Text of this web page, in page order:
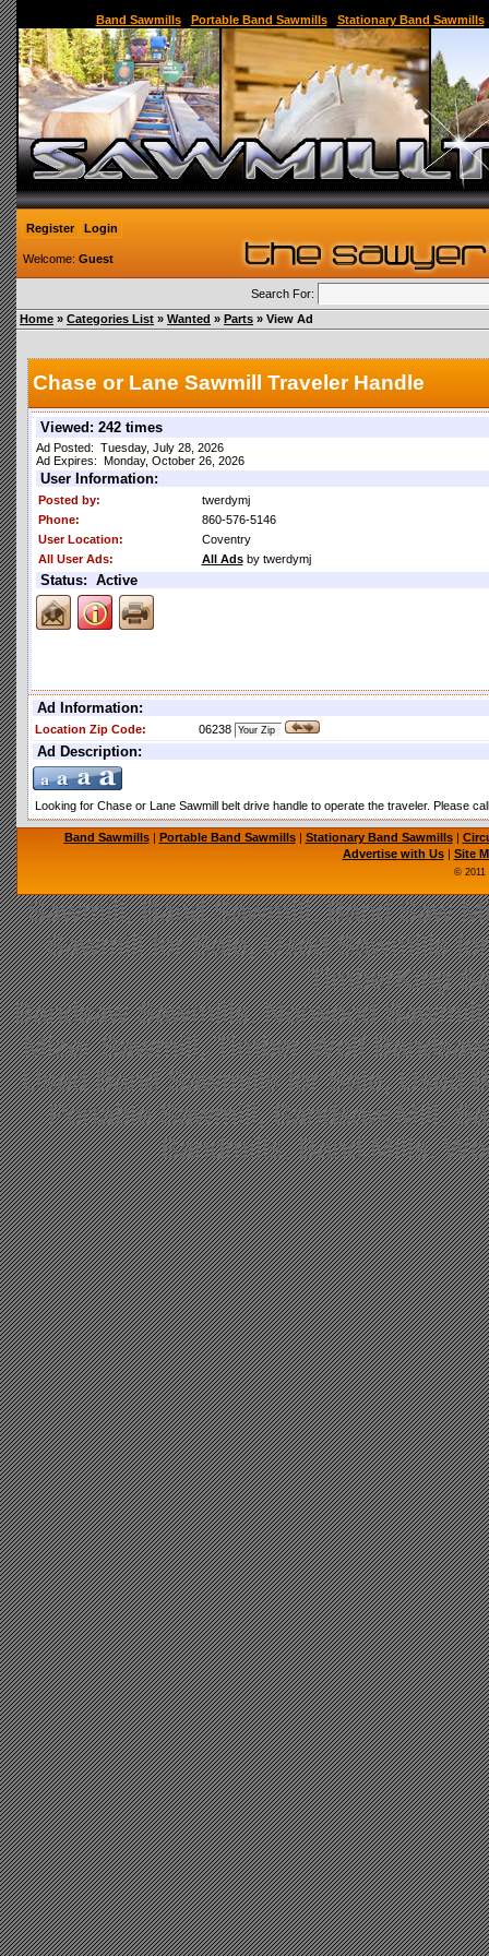
Band Sawmills| Portable Band Sawmills| Stationary Band Sawmills
Register Login
Welcome: Guest
Search For:
Home » Categories List » Wanted » Parts » View Ad
Chase or Lane Sawmill Traveler Handle
Viewed: 242 times
Ad Posted: Tuesday, July 28, 2026
Ad Expires: Monday, October 26, 2026
User Information:
Posted by:
twerdymj
Phone:
860-576-5146
User Location:
Coventry
All User Ads:
All Adsby twerdymj
Status: Active
Ad Information:
Location Zip Code: 06238
Ad Description:
Looking for Chase or Lane Sawmill belt drive handle to operate the traveler. Please
Band Sawmills| Portable Band Sawmills| Stationary Band Sawmills|
Advertise with Us| Site
© 2011
Sawmill, Band Sawmill, Band Saw
Sawmill for Sale, Used Sawmills
TimberKing
Bandsaw Sawmills, Norwood
Mizer Sawmill, Timber Wolf
Used Band Sawmills for Sale, Used
Portable Sawmill, Bandsaw Mill,
Bandmills, Band Mills,